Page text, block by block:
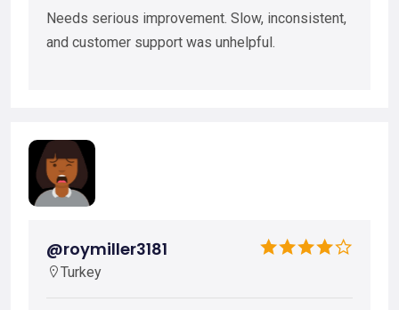
Needs serious improvement. Slow, inconsistent,
and customer support was unhelpful.
@roymiller3181
Turkey